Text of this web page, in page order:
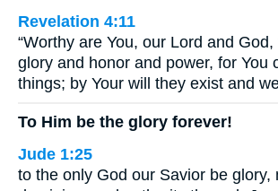
Revelation 4:11
“Worthy are You, our Lord and
glory and honor and power, for You
things; by Your will they exist and
To Him be the glory forever!
Jude 1:25
to the only God our Savior be glory,